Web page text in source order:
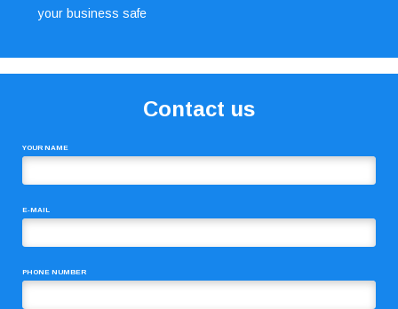
your business safe
Contact us
YOUR NAME
E-MAIL
PHONE NUMBER